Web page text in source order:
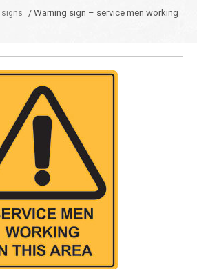
signs
/ Warning sign – service men working